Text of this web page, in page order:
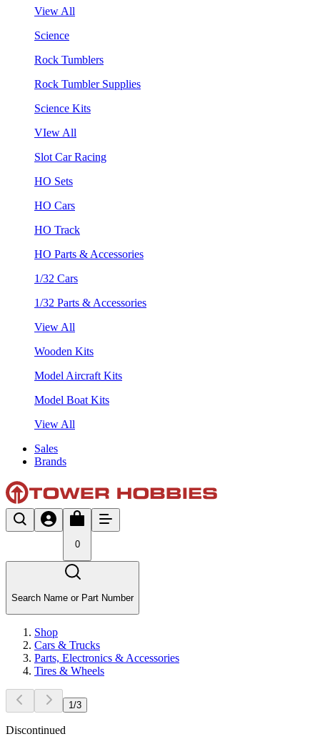
View All
Science
Rock Tumblers
Rock Tumbler Supplies
Science Kits
VIew All
Slot Car Racing
HO Sets
HO Cars
HO Track
HO Parts & Accessories
1/32 Cars
1/32 Parts & Accessories
View All
Wooden Kits
Model Aircraft Kits
Model Boat Kits
View All
Sales
Brands
0
Search Name or Part Number
Shop
Cars & Trucks
Parts, Electronics & Accessories
Tires & Wheels
1 /3
Discontinued